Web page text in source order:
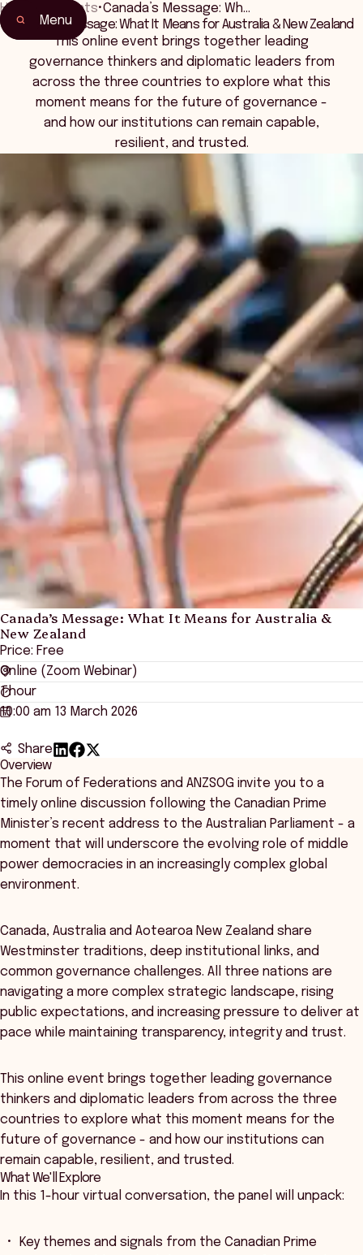
Menu
Home
Home
Events & Connection
Events•Canada’s Message: Wh…
Canada’s Message: What It Means for Australia & New Zealand
This online event brings together leading
governance thinkers and diplomatic leaders from
across the three countries to explore what this
moment means for the future of governance -
and how our institutions can remain capable,
resilient, and trusted.
Canada’s Message: What It Means for Australia &
New Zealand
Price: Free
Online (Zoom Webinar)
1 hour
10:00 am 13 March 2026
Share
Overview
The Forum of Federations and ANZSOG invite you to a
timely online discussion following the Canadian Prime
Minister’s recent address to the Australian Parliament - a
moment that will underscore the evolving role of middle
power democracies in an increasingly complex global
environment.
Canada, Australia and Aotearoa New Zealand share
Westminster traditions, deep institutional links, and
common governance challenges. All three nations are
navigating a more complex strategic landscape, rising
public expectations, and increasing pressure to deliver at
pace while maintaining transparency, integrity and trust.
This online event brings together leading governance
thinkers and diplomatic leaders from across the three
countries to explore what this moment means for the
future of governance - and how our institutions can
remain capable, resilient, and trusted.
What We'll Explore
In this 1-hour virtual conversation, the panel will unpack:
Key themes and signals from the Canadian Prime